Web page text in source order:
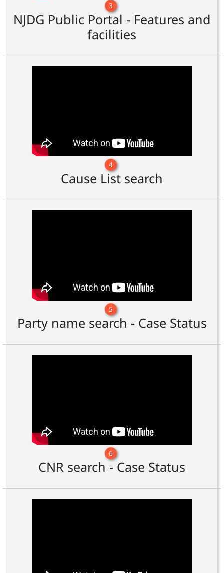
3
NJDG Public Portal - Features and
facilities
4
Cause List search
5
Party name search - Case Status
6
CNR search - Case Status